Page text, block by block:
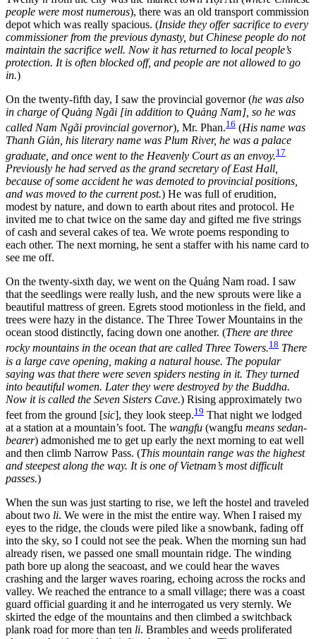
people were most numerous), there was an old transport commission
depot which was really spacious. (Inside they offer sacrifice to every
commissioner from the previous dynasty, but Chinese people do not
maintain the sacrifice well. Now it has returned to local people’s
protection. It is often blocked off, and people are not allowed to go
in.)
On the twenty-fifth day, I saw the provincial governor (he was also
in charge of Quảng Ngãi [in addition to Quảng Nam], so he was
called Nam Ngãi provincial governor), Mr. Phan.16 (His name was
Thanh Giản, his literary name was Plum River, he was a palace
graduate, and once went to the Heavenly Court as an envoy.17
Previously he had served as the grand secretary of East Hall,
because of some accident he was demoted to provincial positions,
and was moved to the current post.) He was full of erudition,
modest by nature, and down to earth about rites and protocol. He
invited me to chat twice on the same day and gifted me five strings
of cash and several cakes of tea. We wrote poems responding to
each other. The next morning, he sent a staffer with his name card to
see me off.
On the twenty-sixth day, we went on the Quảng Nam road. I saw
that the seedlings were really lush, and the new sprouts were like a
beautiful mattress of green. Egrets stood motionless in the field, and
trees were hazy in the distance. The Three Tower Mountains in the
ocean stood distinctly, facing down one another. (There are three
rocky mountains in the ocean that are called Three Towers.18 There
is a large cave opening, making a natural house. The popular
saying was that there were seven spiders nesting in it. They turned
into beautiful women. Later they were destroyed by the Buddha.
Now it is called the Seven Sisters Cave.) Rising approximately two
feet from the ground [sic], they look steep.19 That night we lodged
at a station at a mountain’s foot. The wangfu (wangfu means sedan-
bearer) admonished me to get up early the next morning to eat well
and then climb Narrow Pass. (This mountain range was the highest
and steepest along the way. It is one of Vietnam’s most difficult
passes.)
When the sun was just starting to rise, we left the hostel and traveled
about two li. We were in the mist the entire way. When I raised my
eyes to the ridge, the clouds were piled like a snowbank, fading off
into the sky, so I could not see the peak. When the morning sun had
already risen, we passed one small mountain ridge. The winding
path bore up along the seacoast, and we could hear the waves
crashing and the larger waves roaring, echoing across the rocks and
valley. We reached the entrance to a small village; there was a coast
guard official guarding it and he interrogated us very sternly. We
skirted the edge of the mountains and then climbed a switchback
plank road for more than ten li. Brambles and weeds proliferated